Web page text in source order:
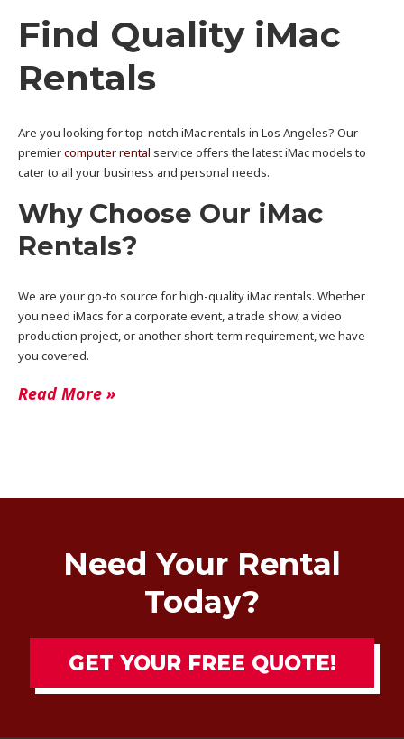
Find Quality iMac
Rentals
Are you looking for top-notch iMac rentals in Los Angeles? Our
premiercomputer rental service offers the latest iMac models to
cater to all your business and personal needs.
Why Choose Our iMac
Rentals?
We are your go-to source for high-quality iMac rentals. Whether
you need iMacs for a corporate event, a trade show, a video
production project, or another short-term requirement, we have
you covered.
Read More »
Need Your Rental
Today?
GET YOUR FREE QUOTE!